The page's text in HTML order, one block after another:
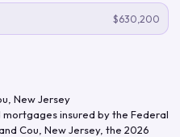
$630,200
New Jersey
insured by the Federal
Cou New Jersey, the 2026